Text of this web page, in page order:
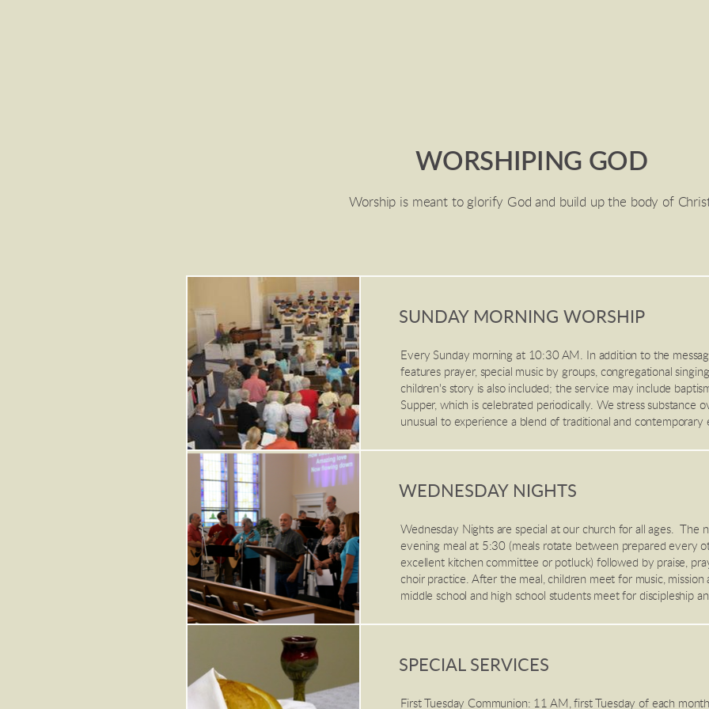
WORSHIPING GOD
Worship is meant to glorify God and build up the body of
SUNDAY MORNING WORSHIP
Every Sunday morning at 10:30 AM. In addition to the
features prayer, special music by groups, congregational
children's story is also included; the service may include
Supper, which is celebrated periodically. We stress substance
unusual to experience a blend of traditional and contemporary
WEDNESDAY NIGHTS
Wednesday Nights are special at our church for all ages. The
evening meal at 5:30 (meals rotate between prepared every
excellent kitchen committee or potluck) followed by praise,
choir practice. After the meal, children meet for music, mission
middle school and high school students meet for discipleship
SPECIAL SERVICES
First Tuesday Communion: 11 AM, first Tuesday of each